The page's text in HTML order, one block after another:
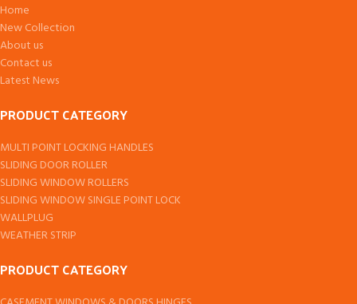
Home
New Collection
About us
Contact us
Latest News
PRODUCT CATEGORY
MULTI POINT LOCKING HANDLES
SLIDING DOOR ROLLER
SLIDING WINDOW ROLLERS
SLIDING WINDOW SINGLE POINT LOCK
WALLPLUG
WEATHER STRIP
PRODUCT CATEGORY